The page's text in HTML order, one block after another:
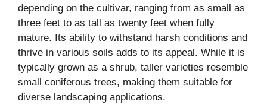
depending on the cultivar, ranging from as small as
three feet to as tall as twenty feet when fully
mature. Its ability to withstand harsh conditions and
thrive in various soils adds to its appeal. While it is
typically grown as a shrub, taller varieties resemble
small coniferous trees, making them suitable for
diverse landscaping applications.